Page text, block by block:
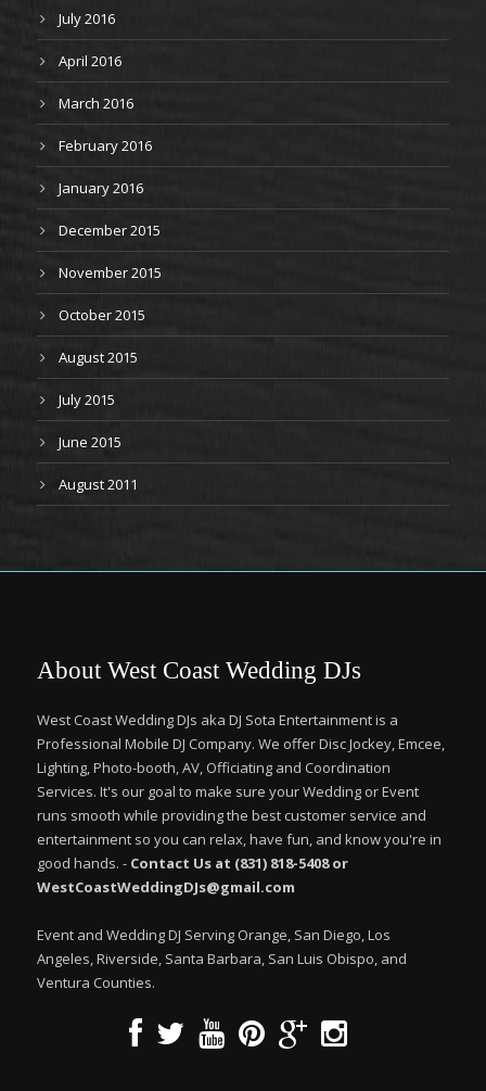
July 2016
April 2016
March 2016
February 2016
January 2016
December 2015
November 2015
October 2015
August 2015
July 2015
June 2015
August 2011
About West Coast Wedding DJs
West Coast Wedding DJs aka DJ Sota Entertainment is a
Professional Mobile DJ Company. We offer Disc Jockey, Emcee,
Lighting, Photo-booth, AV, Officiating and Coordination
Services. It's our goal to make sure your Wedding or Event
runs smooth while providing the best customer service and
entertainment so you can relax, have fun, and know you're in
good hands. - Contact Us at (831) 818-5408 or
WestCoastWeddingDJs@gmail.com
Event and Wedding DJ Serving Orange, San Diego, Los
Angeles, Riverside, Santa Barbara, San Luis Obispo, and
Ventura Counties.